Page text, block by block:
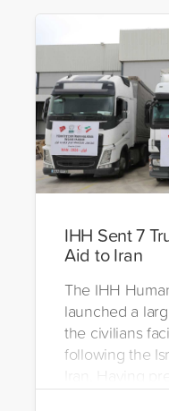
IHH Sent 7
Aid to Iran
The IHH
launched a
the civilians
following the
Iran. Having
to Iran, the